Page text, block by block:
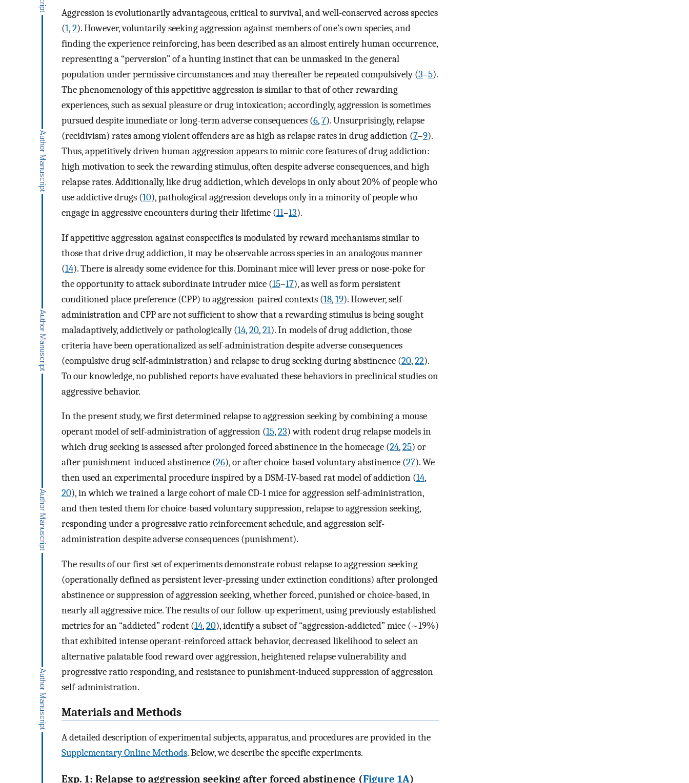
Aggression is evolutionarily advantageous, critical to survival, and well-conserved across species
(1,2). However, voluntarily seeking aggression against members of one’s own species, and
finding the experience reinforcing, has been described as an almost entirely human occurrence,
representing a “perversion” of a hunting instinct that can be unmasked in the general
population under permissive circumstances and may thereafter be repeated compulsively (3–5).
The phenomenology of this appetitive aggression is similar to that of other rewarding
experiences, such as sexual pleasure or drug intoxication; accordingly, aggression is sometimes
pursued despite immediate or long-term adverse consequences (6,7). Unsurprisingly, relapse
(recidivism) rates among violent offenders are as high as relapse rates in drug addiction (7–9).
Thus, appetitively driven human aggression appears to mimic core features of drug addiction:
high motivation to seek the rewarding stimulus, often despite adverse consequences, and high
relapse rates. Additionally, like drug addiction, which develops in only about 20% of people who
use addictive drugs (10), pathological aggression develops only in a minority of people who
engage in aggressive encounters during their lifetime (11–13).
If appetitive aggression against conspecifics is modulated by reward mechanisms similar to
those that drive drug addiction, it may be observable across species in an analogous manner
(14). There is already some evidence for this. Dominant mice will lever press or nose-poke for
the opportunity to attack subordinate intruder mice (15–17), as well as form persistent
conditioned place preference (CPP) to aggression-paired contexts (18,19). However, self-
administration and CPP are not sufficient to show that a rewarding stimulus is being sought
maladaptively, addictively or pathologically (14,20,21). In models of drug addiction, those
criteria have been operationalized as self-administration despite adverse consequences
(compulsive drug self-administration) and relapse to drug seeking during abstinence (20,22).
To our knowledge, no published reports have evaluated these behaviors in preclinical studies on
aggressive behavior.
In the present study, we first determined relapse to aggression seeking by combining a mouse
operant model of self-administration of aggression (15,23) with rodent drug relapse models in
which drug seeking is assessed after prolonged forced abstinence in the homecage (24,25) or
after punishment-induced abstinence (26), or after choice-based voluntary abstinence (27). We
then used an experimental procedure inspired by a DSM-IV-based rat model of addiction (14,
20), in which we trained a large cohort of male CD-1 mice for aggression self-administration,
and then tested them for choice-based voluntary suppression, relapse to aggression seeking,
responding under a progressive ratio reinforcement schedule, and aggression self-
administration despite adverse consequences (punishment).
The results of our first set of experiments demonstrate robust relapse to aggression seeking
(operationally defined as persistent lever-pressing under extinction conditions) after prolonged
abstinence or suppression of aggression seeking, whether forced, punished or choice-based, in
nearly all aggressive mice. The results of our follow-up experiment, using previously established
metrics for an “addicted” rodent (14,20), identify a subset of “aggression-addicted” mice (~19%)
that exhibited intense operant-reinforced attack behavior, decreased likelihood to select an
alternative palatable food reward over aggression, heightened relapse vulnerability and
progressive ratio responding, and resistance to punishment-induced suppression of aggression
self-administration.
Materials and Methods
A detailed description of experimental subjects, apparatus, and procedures are provided in the
Supplementary Online Methods. Below, we describe the specific experiments.
Exp. 1: Relapse to aggression seeking after forced abstinence (Figure 1A)